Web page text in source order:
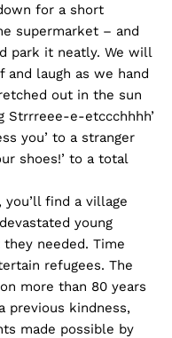
for a short
supermarket – and
park it neatly. We will
laugh as we hand
out in the sun
Strrreee-e-etccchhhh’
you’ to a stranger
shoes!’ to a total
you’ll find a village
young
needed. Time
refugees. The
more than 80 years
previous kindness,
made possible by